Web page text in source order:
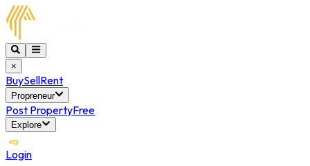
×
BuySellRent
Propreneur
Post PropertyFree
Explore
Login